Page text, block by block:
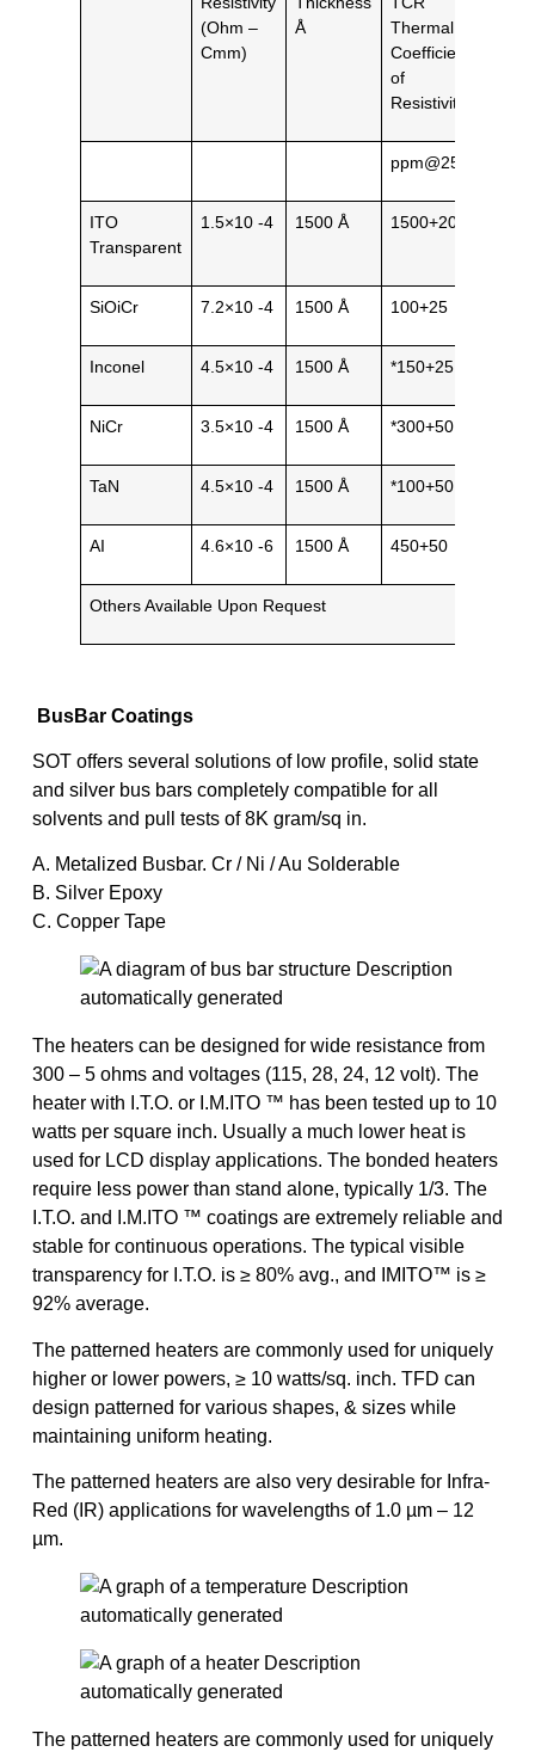
(Ohm –
Cmm)
Å
Thermal
Coefficient
of
Resistivity
ppm@25˚C
ITO
Transparent
1.5×10 -4 1500 Å 1500+200
SiOiCr 7.2×10 -4 1500 Å 100+25
Inconel 4.5×10 -4 1500 Å *150+25
NiCr 3.5×10 -4 1500 Å *300+50
TaN 4.5×10 -4 1500 Å *100+50
AI 4.6×10 -6 1500 Å 450+50
Others Available Upon Request
BusBar Coatings
SOT offers several solutions of low profile, solid state
and silver bus bars completely compatible for all
solvents and pull tests of 8K gram/sq in.
A. Metalized Busbar. Cr / Ni / Au Solderable
B. Silver Epoxy
C. Copper Tape
The heaters can be designed for wide resistance from
300 – 5 ohms and voltages (115, 28, 24, 12 volt). The
heater with I.T.O. or I.M.ITO ™ has been tested up to 10
watts per square inch. Usually a much lower heat is
used for LCD display applications. The bonded heaters
require less power than stand alone, typically 1/3. The
I.T.O. and I.M.ITO ™ coatings are extremely reliable and
stable for continuous operations. The typical visible
transparency for I.T.O. is ≥ 80% avg., and IMITO™ is ≥
92% average.
The patterned heaters are commonly used for uniquely
higher or lower powers, ≥ 10 watts/sq. inch. TFD can
design patterned for various shapes, & sizes while
maintaining uniform heating.
The patterned heaters are also very desirable for Infra-
Red (IR) applications for wavelengths of 1.0 µm – 12
µm.
The patterned heaters are commonly used for uniquely